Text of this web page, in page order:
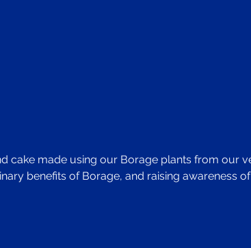
cake made using our Borage plants from our
benefits of Borage, and raising awareness